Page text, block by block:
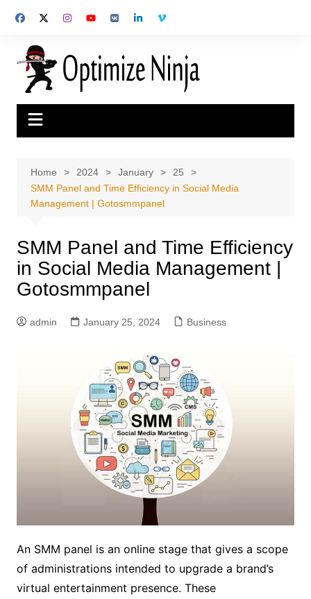
content
Home 2024 January
25
SMM Panel and Time Efficiency in Social Media
Management | Gotosmmpanel
SMM Panel and Time Efficiency
in Social Media Management |
Gotosmmpanel
admin January 25, 2024 Business
An SMM panel is an online stage that gives a scope
of administrations intended to upgrade a brand’s
virtual entertainment presence. These